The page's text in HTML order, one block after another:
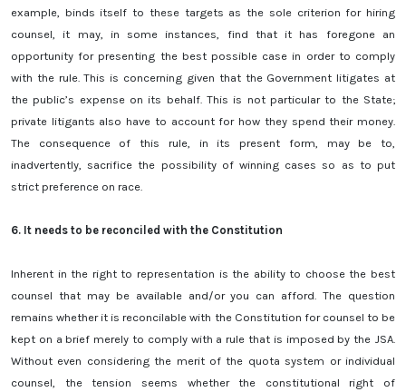
example, binds itself to these targets as the sole criterion for hiring
counsel, it may, in some instances, find that it has foregone an
opportunity for presenting the best possible case in order to comply
with the rule. This is concerning given that the Government litigates at
the public’s expense on its behalf. This is not particular to the State;
private litigants also have to account for how they spend their money.
The consequence of this rule, in its present form, may be to,
inadvertently, sacrifice the possibility of winning cases so as to put
strict preference on race.
6. It needs to be reconciled with the Constitution
Inherent in the right to representation is the ability to choose the best
counsel that may be available and/or you can afford. The question
remains whether it is reconcilable with the Constitution for counsel to be
kept on a brief merely to comply with a rule that is imposed by the JSA.
Without even considering the merit of the quota system or individual
counsel, the tension seems whether the constitutional right of